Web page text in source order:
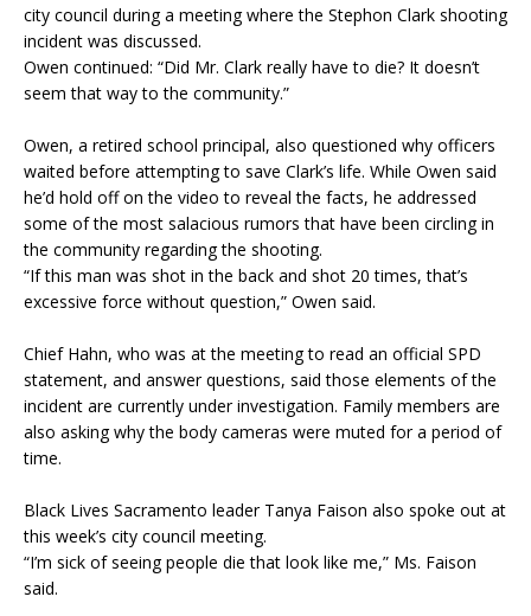
city council during a meeting where the Stephon Clark shooting
incident was discussed.
Owen continued: “Did Mr. Clark really have to die? It doesn’t
seem that way to the community.”
Owen, a retired school principal, also questioned why officers
waited before attempting to save Clark’s life. While Owen said
he’d hold off on the video to reveal the facts, he addressed
some of the most salacious rumors that have been circling in
the community regarding the shooting.
“If this man was shot in the back and shot 20 times, that’s
excessive force without question,” Owen said.
Chief Hahn, who was at the meeting to read an official SPD
statement, and answer questions, said those elements of the
incident are currently under investigation. Family members are
also asking why the body cameras were muted for a period of
time.
Black Lives Sacramento leader Tanya Faison also spoke out at
this week’s city council meeting.
“I’m sick of seeing people die that look like me,” Ms. Faison
said.